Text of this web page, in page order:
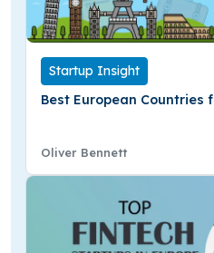
Startup Insight
Best European Countries
Oliver Bennett